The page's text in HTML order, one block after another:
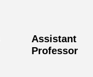
Assistant
Professor